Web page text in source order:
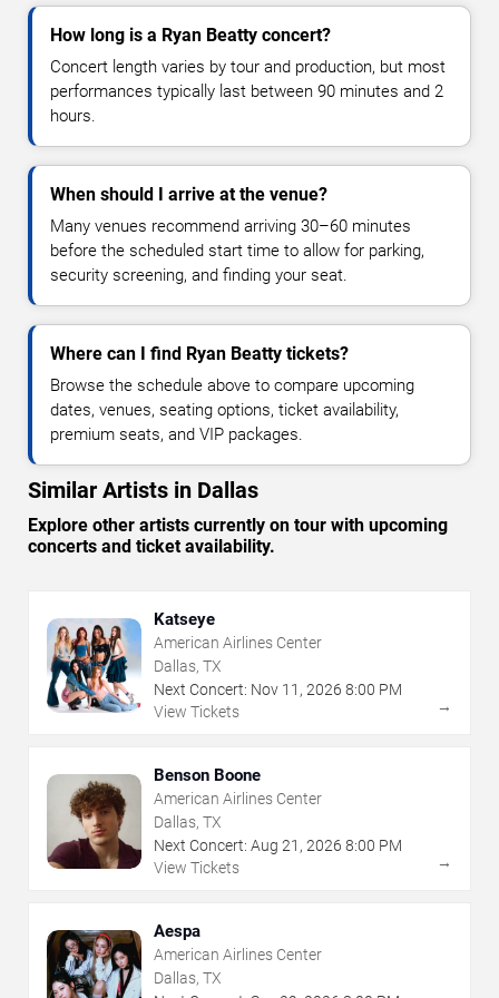
How long is a Ryan Beatty concert?
Concert length varies by tour and production, but most
performances typically last between 90 minutes and 2
hours.
When should I arrive at the venue?
Many venues recommend arriving 30–60 minutes
before the scheduled start time to allow for parking,
security screening, and finding your seat.
Where can I find Ryan Beatty tickets?
Browse the schedule above to compare upcoming
dates, venues, seating options, ticket availability,
premium seats, and VIP packages.
Similar Artists in Dallas
Explore other artists currently on tour with upcoming
concerts and ticket availability.
Katseye
American Airlines Center
Dallas, TX
Next Concert: Nov 11 , 2026 8:00 PM
View Tickets
→
Benson Boone
American Airlines Center
Dallas, TX
Next Concert: Aug 21 , 2026 8:00 PM
View Tickets
→
Aespa
American Airlines Center
Dallas, TX